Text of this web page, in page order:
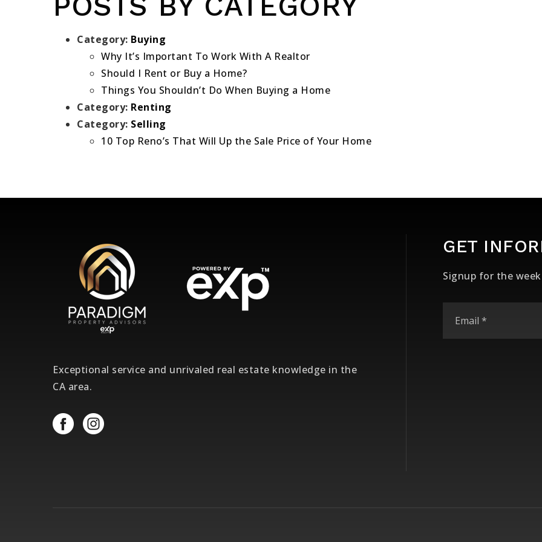
Category: Buying
Why It’s Important To Work With A Realtor
Should I Rent or Buy a Home?
Things You Shouldn’t Do When Buying a Home
Category: Renting
Category: Selling
10 Top Reno’s That Will Up the Sale Price of Your Home
Exceptional service and unrivaled real estate knowledge in the
CA area.
GET
Signup for the